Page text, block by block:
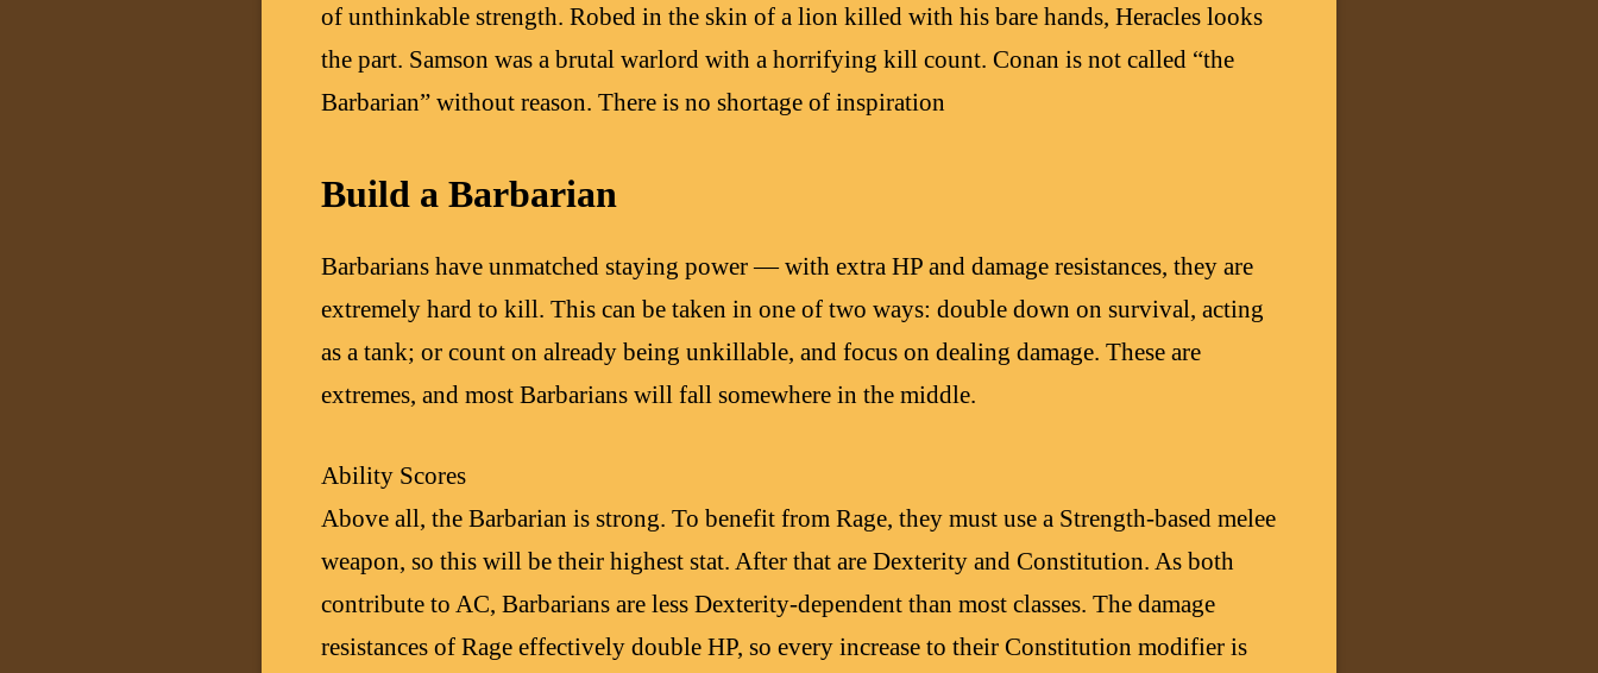
of unthinkable strength. Robed in the skin of a lion killed with his bare hands, Heracles looks
the part. Samson was a brutal warlord with a horrifying kill count. Conan is not called “the
Barbarian” without reason. There is no shortage of inspiration
Build a Barbarian
Barbarians have unmatched staying power — with extra HP and damage resistances, they are
extremely hard to kill. This can be taken in one of two ways: double down on survival, acting
as a tank; or count on already being unkillable, and focus on dealing damage. These are
extremes, and most Barbarians will fall somewhere in the middle.
Ability Scores
Above all, the Barbarian is strong. To benefit from Rage, they must use a Strength-based melee
weapon, so this will be their highest stat. After that are Dexterity and Constitution. As both
contribute to AC, Barbarians are less Dexterity-dependent than most classes. The damage
resistances of Rage effectively double HP, so every increase to their Constitution modifier is